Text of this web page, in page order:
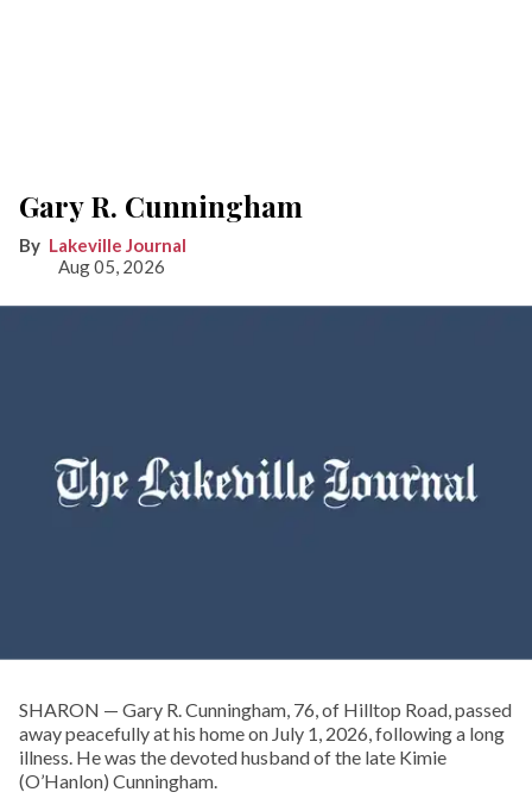
Gary R. Cunningham
Lakeville Journal
Aug 05, 2026
SHARON — Gary R. Cunningham, 76, of Hilltop Road, passed
away peacefully at his home on July 1, 2026, following a long
illness. He was the devoted husband of the late Kimie
(O’Hanlon) Cunningham.